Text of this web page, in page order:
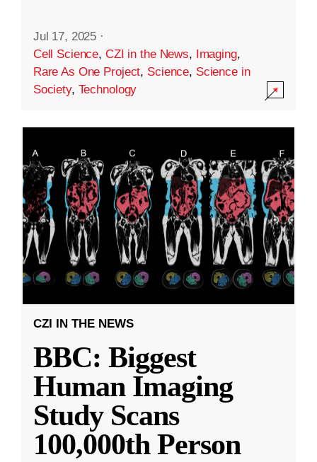
Jul 17, 2025 ·
Cell Science, CZI in the News, Imaging,
Rare As One Project, Science, Science in
Society, Technology
CZI IN THE NEWS
BBC: Biggest
Human Imaging
Study Scans
100,000th Person